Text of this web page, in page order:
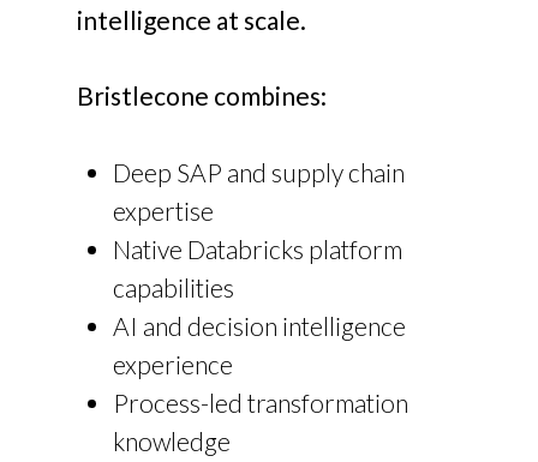
intelligence at scale.
Bristlecone combines:
Deep SAP and supply chain
expertise
Native Databricks platform
capabilities
AI and decision intelligence
experience
Process-led transformation
knowledge